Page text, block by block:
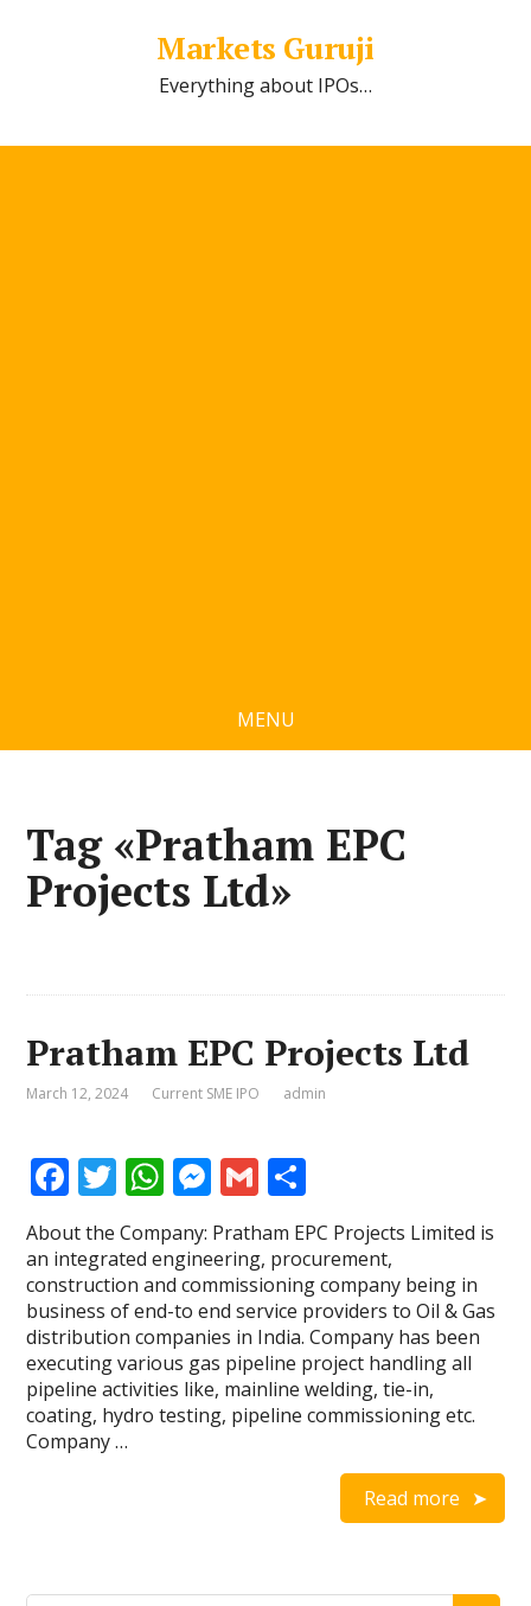
Markets Guruji
Everything about IPOs…
MENU
Tag «Pratham EPC
Projects Ltd»
Pratham EPC Projects Ltd
March 12, 2024 Current SME IPO admin
F
ac
e
b
o
o
k
T
w
itt
er
W
at
s
A
p
p
M
e
ss
e
n
g
er
G
ai
l
h
ar
e
About the Company: Pratham EPC Projects Limited is
an integrated engineering, procurement,
construction and commissioning company being in
business of end-to end service providers to Oil & Gas
distribution companies in India. Company has been
executing various gas pipeline project handling all
pipeline activities like, mainline welding, tie-in,
coating, hydro testing, pipeline commissioning etc.
Company …
Read more